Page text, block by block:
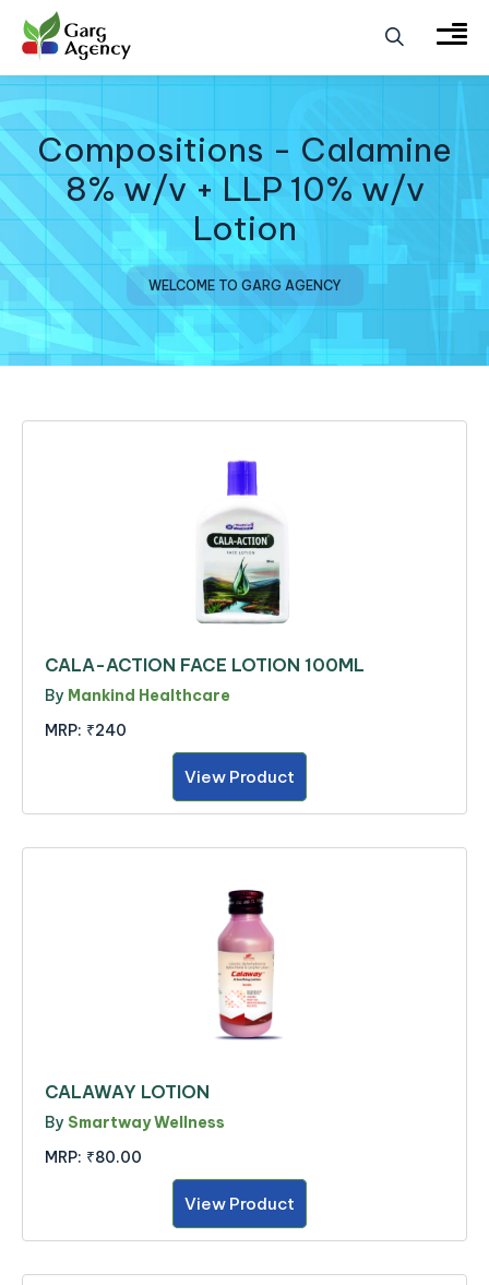
Compositions - Calamine
8% w/v + LLP 10% w/v
Lotion
WELCOME TO GARG AGENCY
CALA-ACTION FACE LOTION 100ML
By Mankind Healthcare
MRP: ₹240
View Product
CALAWAY LOTION
By Smartway Wellness
MRP: ₹80.00
View Product